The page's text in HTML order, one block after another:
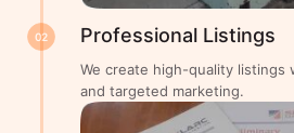
02 Professional Listings
We create high-quality
and targeted marketing.